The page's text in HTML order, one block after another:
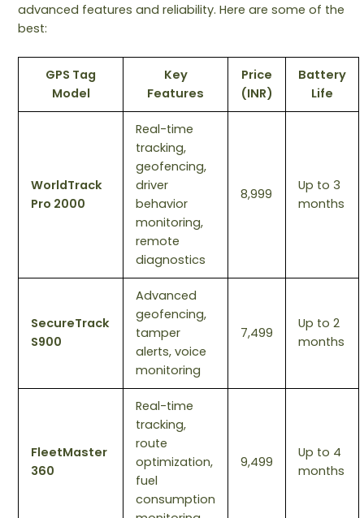
advanced features and reliability. Here are some of the
best:
GPS Tag
Model
Key
Features
Price
(INR)
Battery
Life
WorldTrack
Pro 2000
Real-time
tracking,
geofencing,
driver
behavior
monitoring,
remote
diagnostics
8,999
Up to 3
months
SecureTrack
S900
Advanced
geofencing,
tamper
alerts, voice
monitoring
7,499
Up to 2
months
FleetMaster
360
Real-time
tracking,
route
optimization,
fuel
consumption
9,499
Up to 4
months